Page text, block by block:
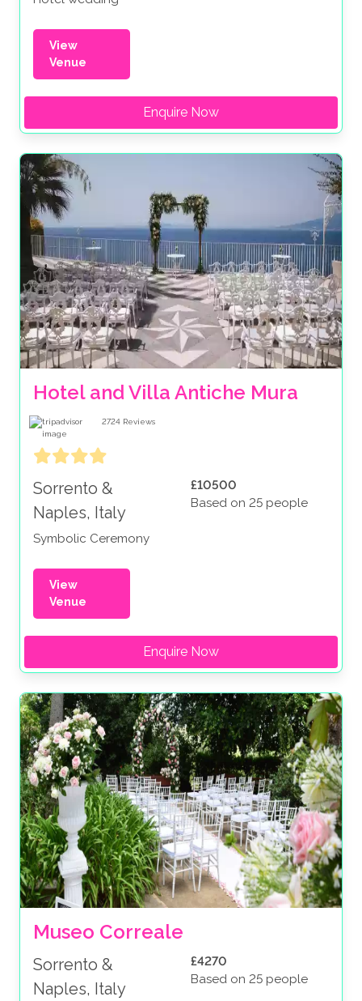
View
Venue
Enquire Now
Hotel and Villa Antiche Mura
2724 Reviews
Sorrento &
Naples, Italy
Symbolic Ceremony
£10500
Based on 25 people
View
Venue
Enquire Now
Museo Correale
Sorrento &
Naples, Italy
£4270
Based on 25 people